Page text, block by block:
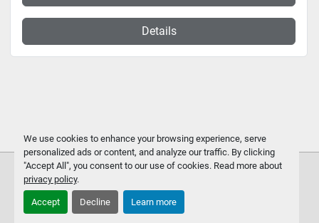
We use cookies to enhance your browsing experience, serve
personalized ads or content, and analyze our traffic. By clicking
"Accept All", you consent to our use of cookies. Read more about
privacy policy.
Accept Decline Learn more
Details